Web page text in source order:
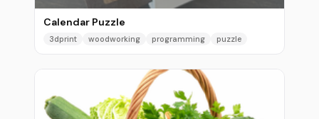
Calendar Puzzle
3dprint woodworking programming puzzle